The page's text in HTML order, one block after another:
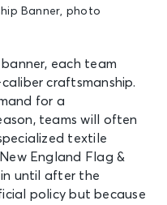
Banner, photo
each team
craftsmanship.
for a
teams will often
textile
England Flag &
in until after the
policy but because